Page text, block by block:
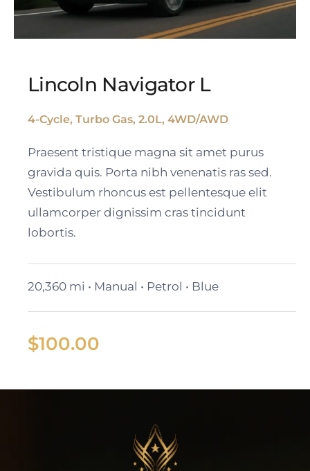
Lincoln Navigator L
Lincoln Navigator L
4-Cycle, Turbo Gas, 2.0L, 4WD/AWD
Praesent tristique magna sit amet purus
gravida quis. Porta nibh venenatis ras sed.
Vestibulum rhoncus est pellentesque elit
ullamcorper dignissim cras tincidunt
lobortis.
20,360 mi • Manual • Petrol • Blue
$100.00